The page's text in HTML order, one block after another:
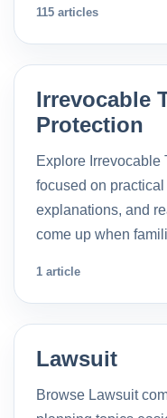
115 articles
Irrevocable
Protection
Explore Irrevocable
focused on
explanations, and
come up when
1 article
Lawsuit
Browse Lawsuit